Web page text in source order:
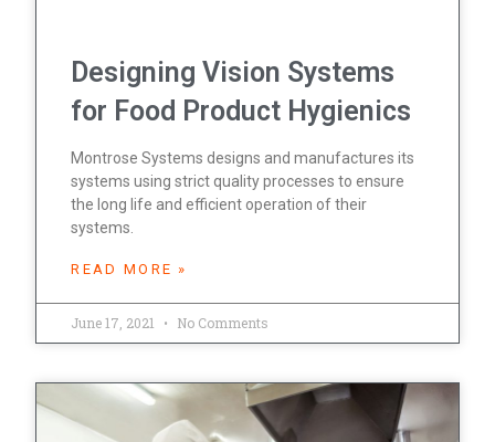
Designing Vision Systems
for Food Product Hygienics
Montrose Systems designs and manufactures its
systems using strict quality processes to ensure
the long life and efficient operation of their
systems.
READ MORE »
June 17, 2021 No Comments